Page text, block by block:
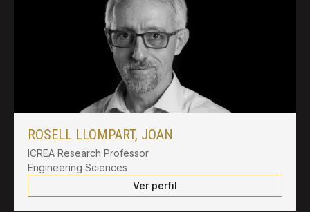
ROSELL LLOMPART, JOAN
ICREA Research Professor
Engineering Sciences
Ver perfil